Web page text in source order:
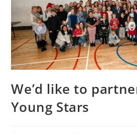
We’d like to
Young Stars